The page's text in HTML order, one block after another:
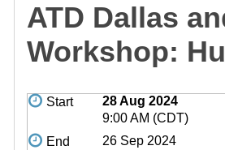
ATD Dallas
Workshop:
Start
28 Aug 2024
9:00 AM (CDT)
End
26 Sep 2024